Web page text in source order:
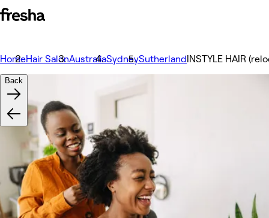
HomeHair SalonAustraliaSydneySutherland INSTYLE HAIR
Back